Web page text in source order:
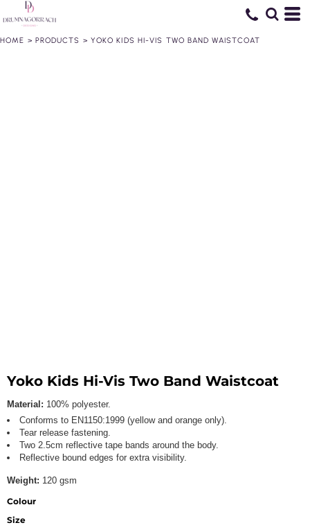
HOME > PRODUCTS > YOKO KIDS HI-VIS TWO BAND WAISTCOAT
Yoko Kids Hi-Vis Two Band Waistcoat
Material: 100% polyester.
Conforms to EN1150:1999 (yellow and orange only).
Tear release fastening.
Two 2.5cm reflective tape bands around the body.
Reflective bound edges for extra visibility.
Weight: 120 gsm
Colour
Size